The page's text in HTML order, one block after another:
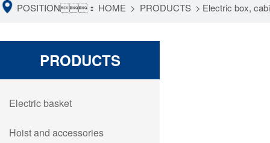
POSITION： HOME > PRODUCTS > Electric box,
PRODUCTS
Electric basket
Hoist and accessories